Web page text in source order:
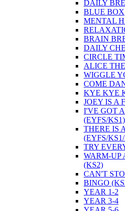
DAILY
BLUE BOX
MENTAL
BRAIN
DAILY
CIRCLE
ALICE
WIGGLE
COME
KYE KYE
JOEY IS A
I'VE GOT
(EYFS/KS1)
THERE IS
(EYFS/
TRY
WARM-UP
(KS2)
CAN'T
BINGO
YEAR 1-2
YEAR 3-4